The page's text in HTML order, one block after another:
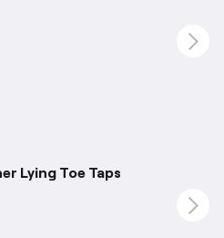
Lying Toe Taps